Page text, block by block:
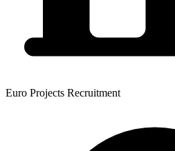
Euro Projects Recruitment